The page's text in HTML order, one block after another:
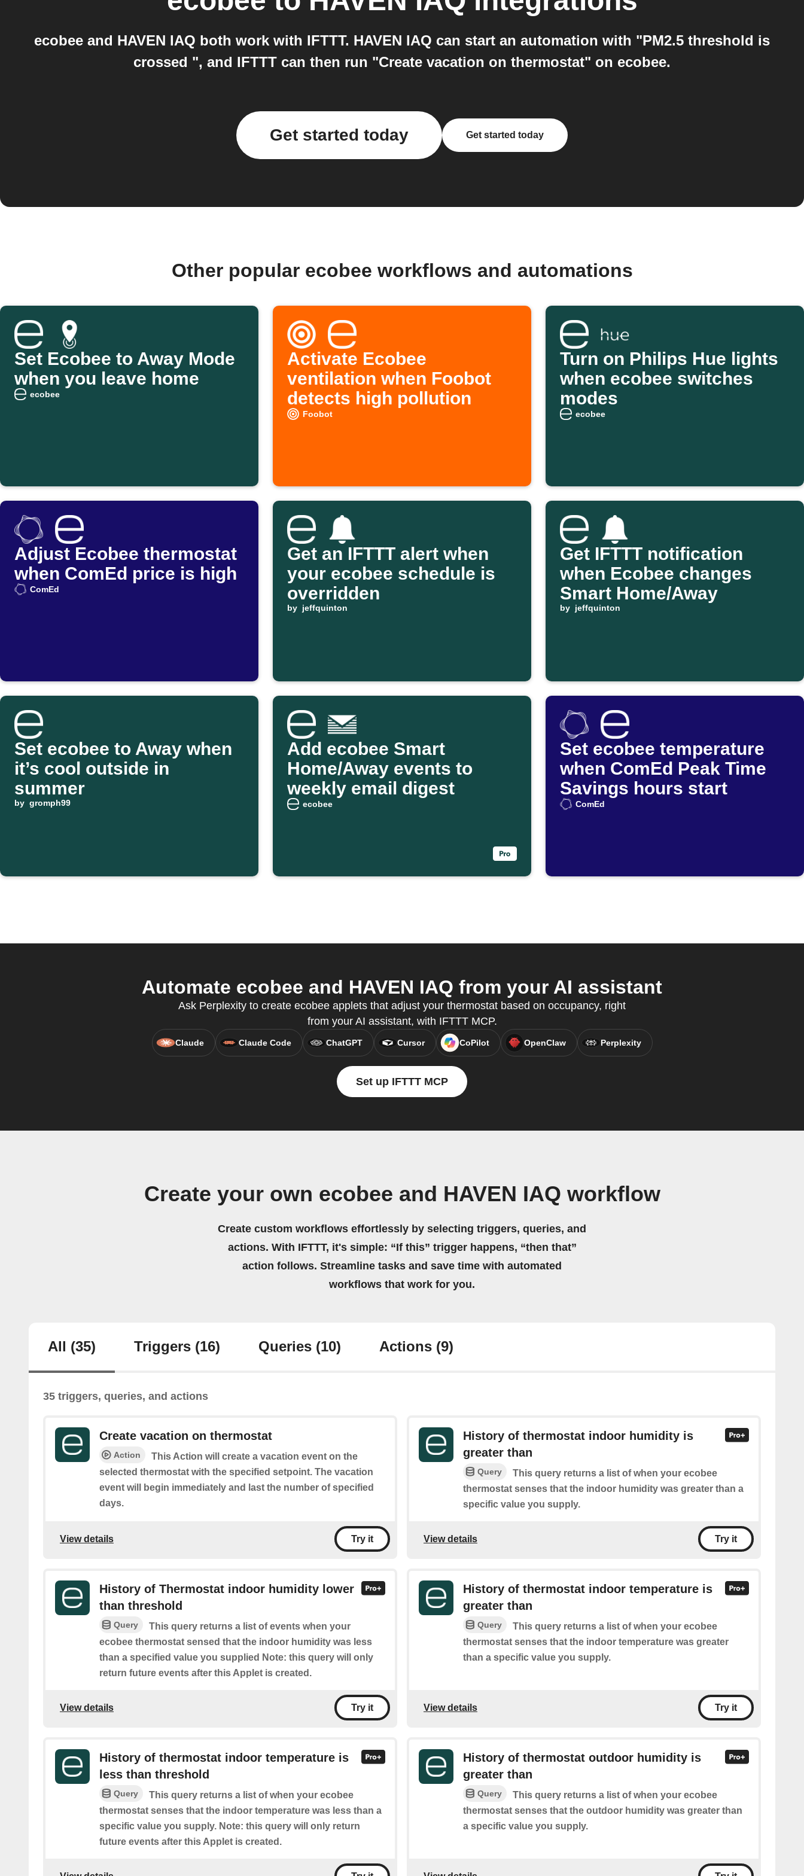
ecobee and HAVEN IAQ both work with IFTTT. HAVEN IAQ can start an automation with "PM2.5 threshold is
crossed ", and IFTTT can then run "Create vacation on thermostat" on ecobee.
Get started today Get started today
Other popular ecobee workflows and automations
Set Ecobee to Away Mode
when you leave home
ecobee
Activate Ecobee
ventilation when Foobot
detects high pollution
Foobot
Turn on Philips Hue lights
when ecobee switches
modes
ecobee
Adjust Ecobee thermostat
when ComEd price is high
ComEd
Get an IFTTT alert when
your ecobee schedule is
overridden
by jeffquinton
Get IFTTT notification
when Ecobee changes
Smart Home/Away
by jeffquinton
Set ecobee to Away when
it’s cool outside in
summer
by gromph99
Add ecobee Smart
Home/Away events to
weekly email digest
ecobee
Set ecobee temperature
when ComEd Peak Time
Savings hours start
ComEd
Automate ecobee and HAVEN IAQ from your AI assistant
Ask Perplexity to create ecobee applets that adjust your thermostat based on occupancy, right
from your AI assistant, with IFTTT MCP.
Claude Claude Code ChatGPT Cursor CoPilot OpenClaw Perplexity
Set up IFTTT MCP
Create your own ecobee and HAVEN IAQ workflow
Create custom workflows effortlessly by selecting triggers, queries, and
actions. With IFTTT, it's simple: “If this” trigger happens, “then that”
action follows. Streamline tasks and save time with automated
workflows that work for you.
All (35) Triggers (16) Queries (10) Actions (9)
35 triggers, queries, and actions
Create vacation on thermostat
Action
This Action will create a vacation event on the
selected thermostat with the specified setpoint. The vacation
event will begin immediately and last the number of specified
days.
View details Try it
History of thermostat indoor humidity is
greater than
Query
This query returns a list of when your ecobee
thermostat senses that the indoor humidity was greater than a
specific value you supply.
View details Try it
History of Thermostat indoor humidity lower
than threshold
Query
This query returns a list of events when your
ecobee thermostat sensed that the indoor humidity was less
than a specified value you supplied Note: this query will only
return future events after this Applet is created.
View details Try it
History of thermostat indoor temperature is
greater than
Query
This query returns a list of when your ecobee
thermostat senses that the indoor temperature was greater
than a specific value you supply.
View details Try it
History of thermostat indoor temperature is
less than threshold
Query
This query returns a list of when your ecobee
thermostat senses that the indoor temperature was less than a
specific value you supply. Note: this query will only return
future events after this Applet is created.
History of thermostat outdoor humidity is
greater than
Query
This query returns a list of when your ecobee
thermostat senses that the outdoor humidity was greater than
a specific value you supply.